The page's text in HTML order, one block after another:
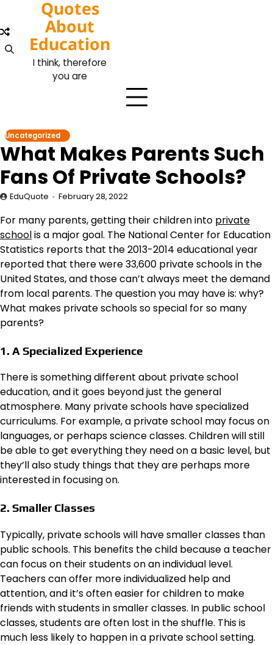
content
Quotes
About
Education
I think, therefore
you are
Uncategorized
What Makes Parents Such
Fans Of Private Schools?
EduQuote February 28, 2022
For many parents, getting their children into private
schoolis a major goal. The National Center for Education
Statistics reports that the 2013-2014 educational year
reported that there were 33,600 private schools in the
United States, and those can’t always meet the demand
from local parents. The question you may have is: why?
What makes private schools so special for so many
parents?
1. A Specialized Experience
There is something different about private school
education, and it goes beyond just the general
atmosphere. Many private schools have specialized
curriculums. For example, a private school may focus on
languages, or perhaps science classes. Children will still
be able to get everything they need on a basic level, but
they’ll also study things that they are perhaps more
interested in focusing on.
2. Smaller Classes
Typically, private schools will have smaller classes than
public schools. This benefits the child because a teacher
can focus on their students on an individual level.
Teachers can offer more individualized help and
attention, and it’s often easier for children to make
friends with students in smaller classes. In public school
classes, students are often lost in the shuffle. This is
much less likely to happen in a private school setting.